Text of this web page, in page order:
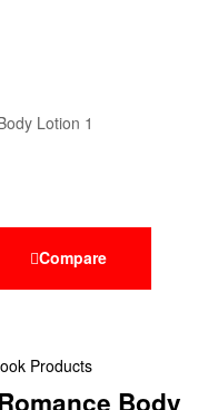
Compare
Products
Body